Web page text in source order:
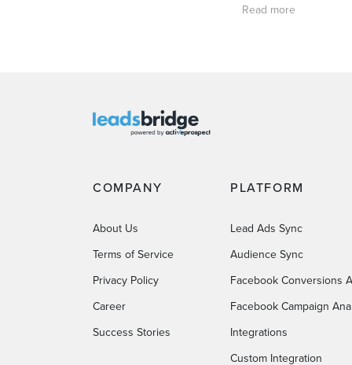
Read more
COMPANY
About Us
Terms of Service
Privacy Policy
Career
Success Stories
PLATFORM
Lead Ads Sync
Audience Sync
Facebook Conversions
Facebook Campaign
Integrations
Custom Integration